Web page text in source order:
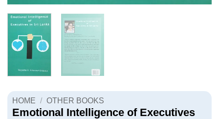
HOME / OTHER BOOKS
Emotional Intelligence of Executives